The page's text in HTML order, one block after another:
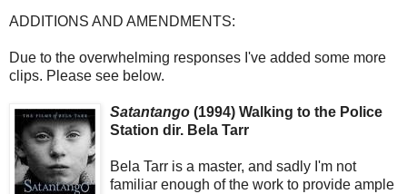
ADDITIONS AND AMENDMENTS:
Due to the overwhelming responses I've added some more
clips. Please see below.
Satantango (1994) Walking to the Police
Station dir. Bela Tarr
Bela Tarr is a master, and sadly I'm not
familiar enough of the work to provide ample